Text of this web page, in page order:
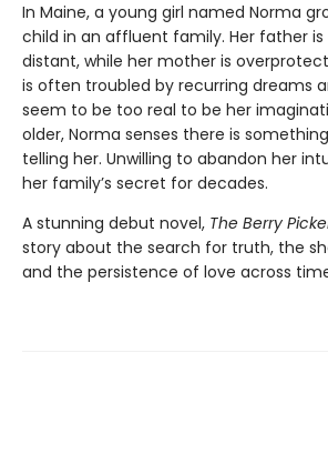
In Maine, a young girl named Norma
child in an affluent family. Her father
distant, while her mother is
is often troubled by recurring dreams
seem to be too real to be her
older, Norma senses there is
telling her. Unwilling to abandon her
her family’s secret for decades.
A stunning debut novel, The Berry
story about the search for truth, the
and the persistence of love across